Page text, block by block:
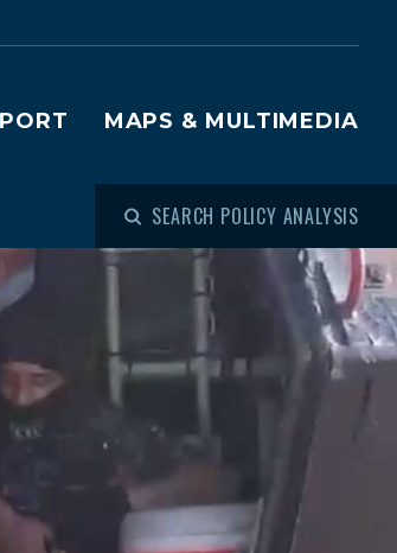
MAPS & MULTIMEDIA
SEARCH POLICY ANALYSIS